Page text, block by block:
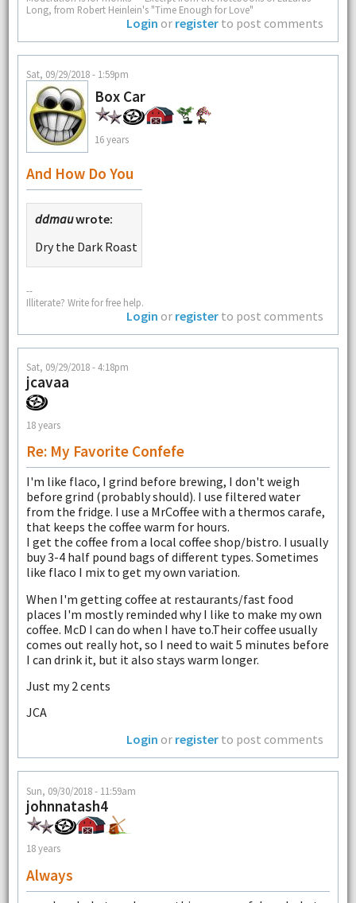
Long, from Robert Heinlein's "Time Enough for Love"
Login or register to post comments
Sat, 09/29/2018 - 1:59pm
Box Car
16 years
And How Do You
ddmauwrote:
Dry the Dark Roast
--
Illiterate? Write for free help.
Login or register to post comments
Sat, 09/29/2018 - 4:18pm
jcavaa
18 years
Re: My Favorite Confefe
I'm like flaco, I grind before brewing, I don't weigh
before grind (probably should). I use filtered water
from the fridge. I use a MrCoffee with a thermos carafe,
that keeps the coffee warm for hours.
I get the coffee from a local coffee shop/bistro. I usually
buy 3-4 half pound bags of different types. Sometimes
like flaco I mix to get my own variation.
When I'm getting coffee at restaurants/fast food
places I'm mostly reminded why I like to make my own
coffee. McD I can do when I have to.Their coffee usually
comes out really hot, so I need to wait 5 minutes before
I can drink it, but it also stays warm longer.
Just my 2 cents
JCA
Login or register to post comments
Sun, 09/30/2018 - 11:59am
johnnatash4
18 years
Always